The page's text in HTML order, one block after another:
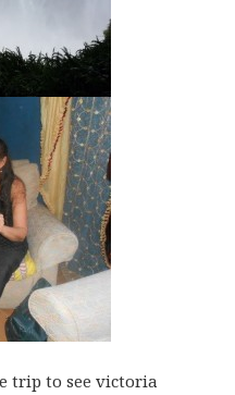
trip to see victoria